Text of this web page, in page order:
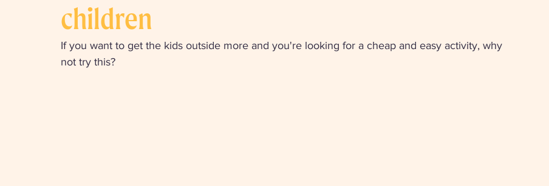
children
If you want to get the kids outside more and you're looking for a cheap and easy activity, why
not try this?